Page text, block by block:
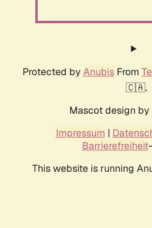
Protected by AnubisFrom
🇨🇦.
Mascot design by
Impressum |
Barrierefreiheit
This website is running